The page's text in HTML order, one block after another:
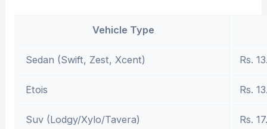
Vehicle Type
Sedan (Swift, Zest, Xcent) Rs.
Etois Rs.
Suv (Lodgy/Xylo/Tavera) Rs.